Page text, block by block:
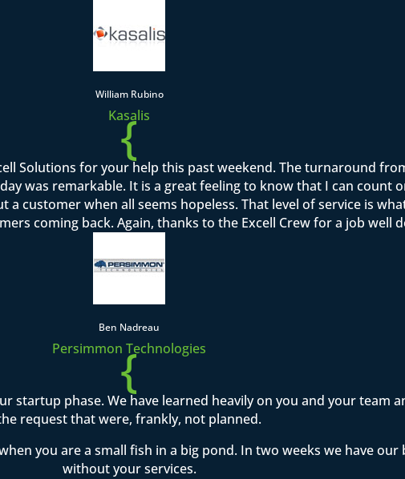
William Rubino
Kasalis
{
Solutions for your help this past weekend. The turnaround
was remarkable. It is a great feeling to know that I can count
customer when all seems hopeless. That level of service is
coming back. Again, thanks to the Excell Crew for a job well
Ben Nadreau
Persimmon Technologies
{
phase. We have learned heavily on you and your team
request that were, frankly, not planned.
you are a small fish in a big pond. In two weeks we have
without your services.